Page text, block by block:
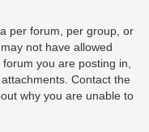
per forum, per group, or
not have allowed
you are posting in,
Contact the
why you are unable to